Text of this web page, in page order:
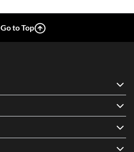
Go to Top